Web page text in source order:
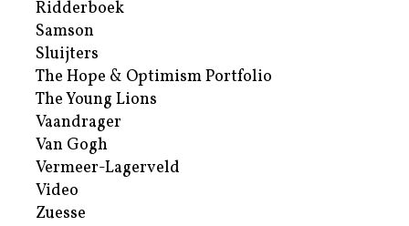
Ridderboek
Samson
Sluijters
The Hope & Optimism Portfolio
The Young Lions
Vaandrager
Van Gogh
Vermeer-Lagerveld
Video
Zuesse